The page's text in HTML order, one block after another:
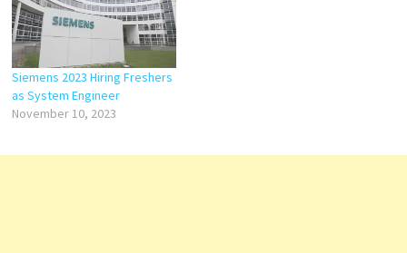
Siemens 2023 Hiring Freshers
as System Engineer
November 10, 2023